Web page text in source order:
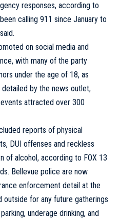
responses, according to
calling 911 since January to
on social media and
with many of the party
under the age of 18, as
by the news outlet,
attracted over 300
reports of physical
DUI offenses and reckless
of alcohol, according to FOX 13
Bellevue police are now
enforcement detail at the
for any future gatherings
underage drinking, and